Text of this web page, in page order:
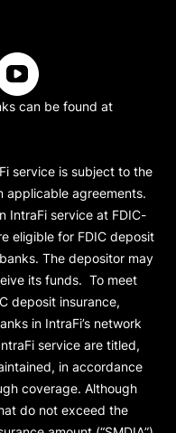
can be found at
service is subject to the
applicable agreements.
IntraFi service at FDIC-
eligible for FDIC deposit
The depositor may
its funds. To meet
deposit insurance,
in IntraFi’s network
service are titled,
in accordance
coverage. Although
do not exceed the